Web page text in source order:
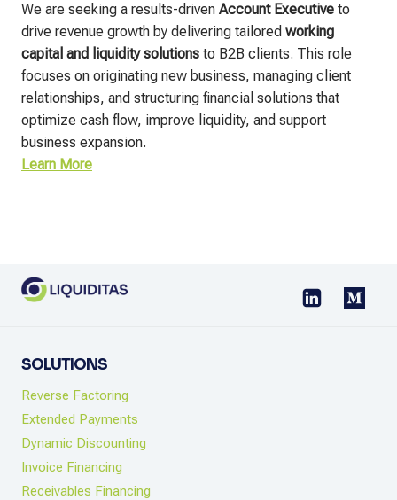
We are seeking a results-driven Account Executive to
drive revenue growth by delivering tailored working
capital and liquidity solutions to B2B clients. This role
focuses on originating new business, managing client
relationships, and structuring financial solutions that
optimize cash flow, improve liquidity, and support
business expansion.
Learn More
SOLUTIONS
Reverse Factoring
Extended Payments
Dynamic Discounting
Invoice Financing
Receivables Financing